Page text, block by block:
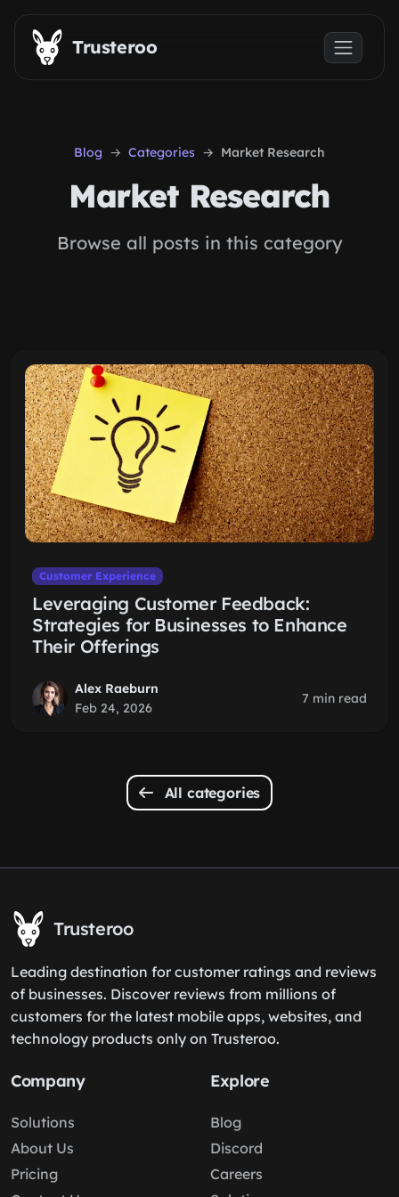
Skip to main content
Trusteroo
Blog Categories Market Research
Market Research
Browse all posts in this category
Customer Experience
Leveraging Customer Feedback:
Strategies for Businesses to Enhance
Their Offerings
Alex Raeburn
Feb 24, 2026
7 min read
All categories
Trusteroo
Leading destination for customer ratings and reviews
of businesses. Discover reviews from millions of
customers for the latest mobile apps, websites, and
technology products only on Trusteroo.
Company
Solutions
About Us
Pricing
Explore
Blog
Discord
Careers